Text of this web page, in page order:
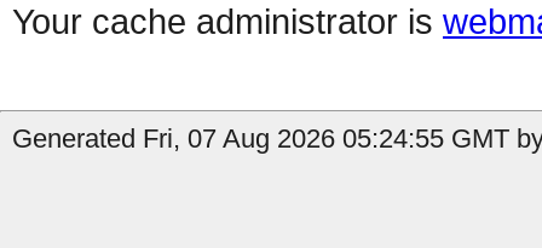
Your cache administrator is
Generated Fri, 07 Aug 2026 05:24:55 GMT